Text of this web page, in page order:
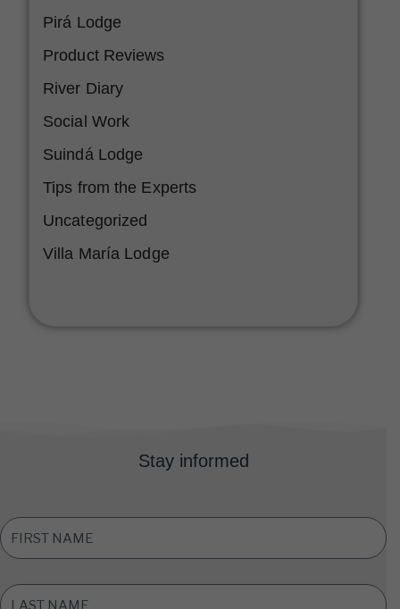
Pirá Lodge
Product Reviews
River Diary
Social Work
Suindá Lodge
Tips from the Experts
Uncategorized
Villa María Lodge
Stay informed
FIRST
NAME
*
LAST
NAME *